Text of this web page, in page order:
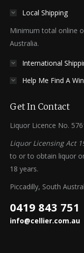
Local Shipping
Minimum total online
Australia.
International
Help Me Find A
Get In Contact
Liquor Licence No.
Liquor Licensing Act
to or to obtain liquor
18 years.
Piccadilly, South
0419 843 751
info@cellier.com.au